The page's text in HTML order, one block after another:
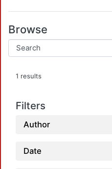
Browse
1 results
Filters
Author
Date